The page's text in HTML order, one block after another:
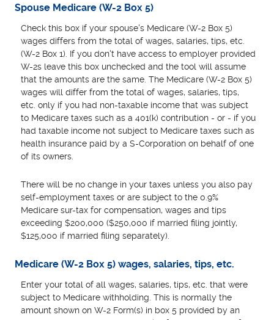
Spouse Medicare (W-2 Box 5)
Check this box if your spouse's Medicare (W-2 Box 5)
wages differs from the total of wages, salaries, tips, etc.
(W-2 Box 1). If you don't have access to employer provided
W-2s leave this box unchecked and the tool will assume
that the amounts are the same. The Medicare (W-2 Box 5)
wages will differ from the total of wages, salaries, tips,
etc. only if you had non-taxable income that was subject
to Medicare taxes such as a 401(k) contribution - or - if you
had taxable income not subject to Medicare taxes such as
health insurance paid by a S-Corporation on behalf of one
of its owners.
There will be no change in your taxes unless you also pay
self-employment taxes or are subject to the 0.9%
Medicare sur-tax for compensation, wages and tips
exceeding $200,000 ($250,000 if married filing jointly,
$125,000 if married filing separately).
Medicare (W-2 Box 5) wages, salaries, tips, etc.
Enter your total of all wages, salaries, tips, etc. that were
subject to Medicare withholding. This is normally the
amount shown on W-2 Form(s) in box 5 provided by an